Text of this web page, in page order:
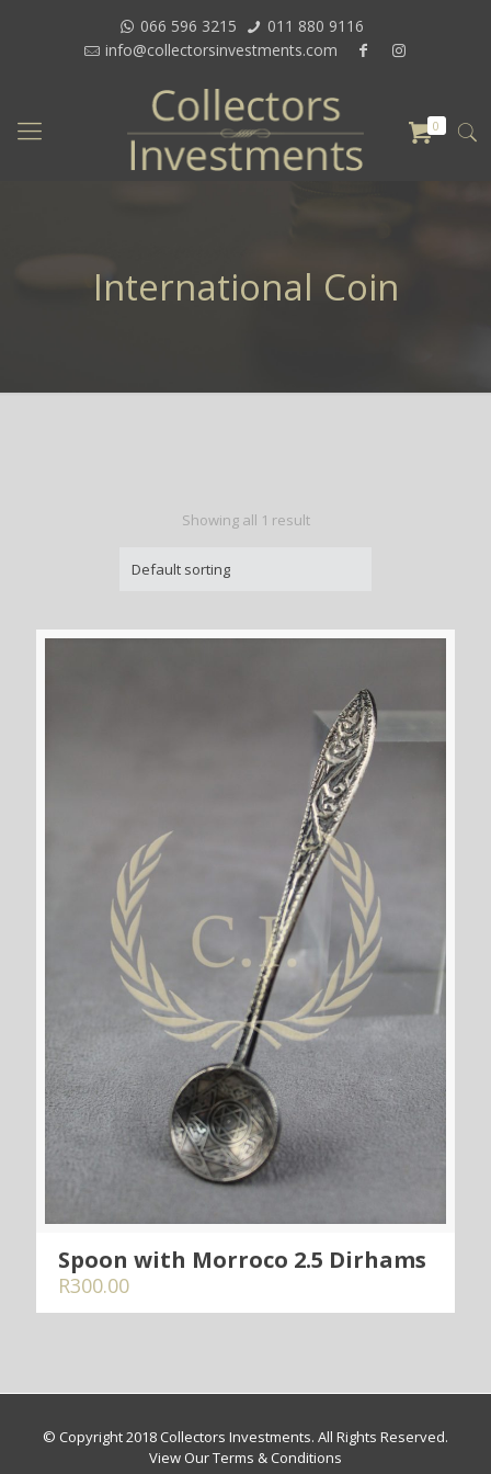
066 596 3215
011 880 9116
info@collectorsinvestments.com
0
International Coin
Showing all 1 result
Spoon with Morroco 2.5 Dirhams
R300.00
© Copyright 2018 Collectors Investments. All Rights Reserved.
View Our Terms & Conditions